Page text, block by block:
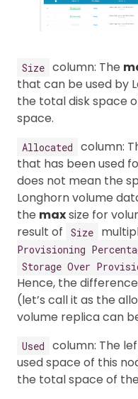
Size column: The
that can be used by
the total disk space
space.
Allocated
column:
that has been used
does not mean the
Longhorn volume
the maxsize for
result of
Size
Provisioning
Storage Over
Hence, the
(let’s call it as the
volume replica can
Used
column: The
used space of this
the total space of